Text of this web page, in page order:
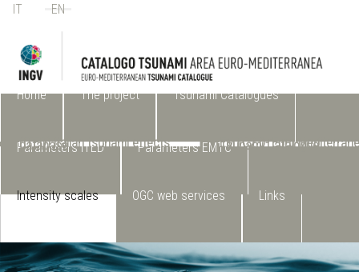
Select your language
IT EN
Home The project Tsunami Catalogues
(ITED) Italian tsunami effects
database EMTC2.0- Euro-
Tsunami Catalogue
Parameters ITED Parameters EMTC
Intensity scales OGC web services Links